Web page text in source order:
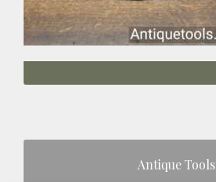
Antique Tools